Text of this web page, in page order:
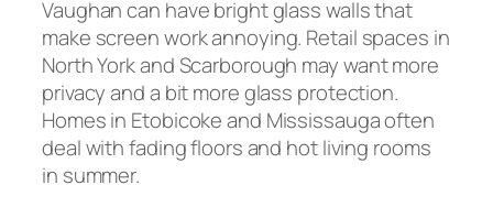
Vaughan can have bright glass walls that
make screen work annoying. Retail spaces in
North York and Scarborough may want more
privacy and a bit more glass protection.
Homes in Etobicoke and Mississauga often
deal with fading floors and hot living rooms
in summer.